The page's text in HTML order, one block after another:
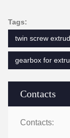
Contacts
Contacts:
Tags:
twin screw
gearbox for